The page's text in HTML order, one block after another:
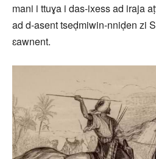
mani i ttuɣa i das-ixess ad iraja
ad d-asent tseḍmiwin-nniḍen zi
ɛawnent.